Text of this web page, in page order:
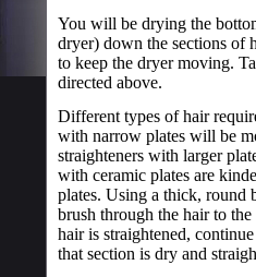
You will be drying the
dryer) down the sections of
to keep the dryer moving.
directed above.
Different types of hair
with narrow plates will be
straighteners with larger
with ceramic plates are
plates. Using a thick, round
brush through the hair to
hair is straightened,
that section is dry and